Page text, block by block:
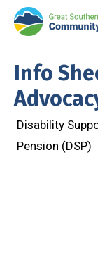
Info
Disability
Pension (DSP)